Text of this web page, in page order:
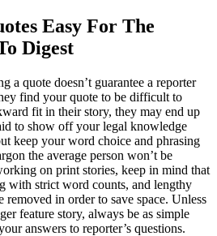
Easy For The
Digest
a quote doesn’t guarantee a reporter
find your quote to be difficult to
fit in their story, they may end up
to show off your legal knowledge
keep your word choice and phrasing
the average person won’t be
on print stories, keep in mind that
with strict word counts, and lengthy
in order to save space. Unless
feature story, always be as simple
answers to reporter’s questions.